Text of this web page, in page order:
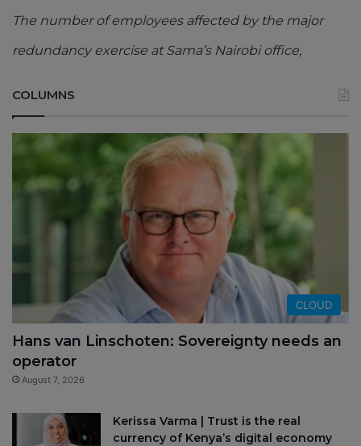
The number of employees affected by the major
redundancy exercise at Sama’s Nairobi office,
COLUMNS
CLOUD
Hans van Linschoten: Sovereignty needs an
operator
August 7, 2026
Kerissa Varma | Trust is the real
currency of Kenya’s digital economy